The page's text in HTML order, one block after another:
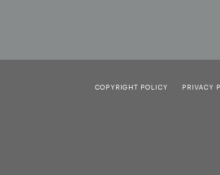
COPYRIGHT POLICY PRIVACY